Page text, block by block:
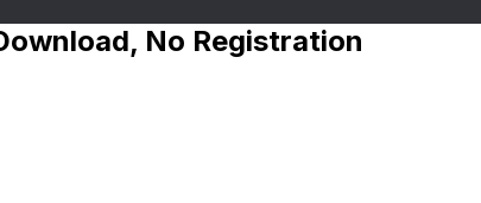
No Registration